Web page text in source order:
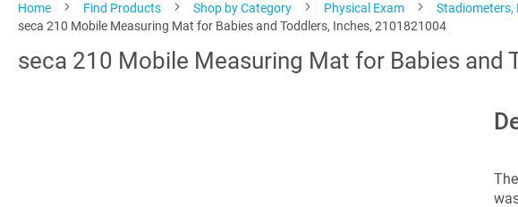
Home Find Products Shop by Category Physical Exam Stadiometers,
seca 210 Mobile Measuring Mat for Babies and Toddlers, Inches, 2101821004
seca 210 Mobile Measuring Mat for Babies and